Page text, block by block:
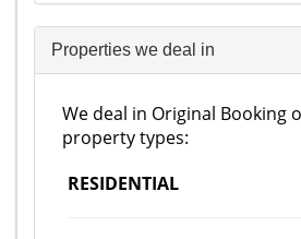
Properties we deal in
We deal in Original Booking
property types:
RESIDENTIAL